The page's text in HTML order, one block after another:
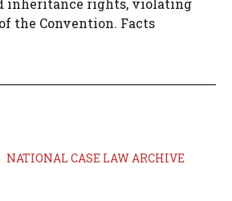
inheritance rights, violating
the Convention. Facts
NATIONAL CASE LAW ARCHIVE